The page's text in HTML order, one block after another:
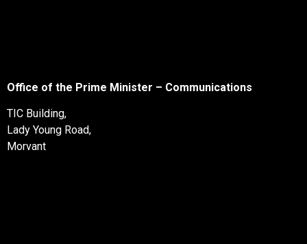
Office of the Prime Minister – Communications
TIC Building,
Lady Young Road,
Morvant